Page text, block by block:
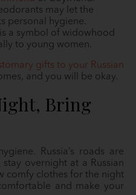
may let the
personal hygiene.
a symbol of widowhood
to young women.
gifts to your Russian
and you will be okay.
Bring
Russia’s roads are
overnight at a Russian
comfy clothes for the night
and make your